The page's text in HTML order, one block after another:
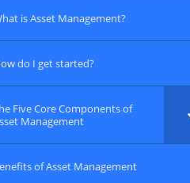
is Asset Management?
do I get started?
Five Core Components of
Management
of Asset Management